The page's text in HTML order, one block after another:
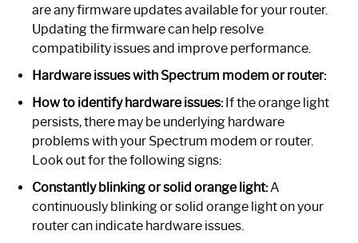
are any firmware updates available for your router.
Updating the firmware can help resolve
compatibility issues and improve performance.
Hardware issues with Spectrum modem or router:
How to identify hardware issues:If the orange light
persists, there may be underlying hardware
problems with your Spectrum modem or router.
Look out for the following signs:
Constantly blinking or solid orange light:A
continuously blinking or solid orange light on your
router can indicate hardware issues.